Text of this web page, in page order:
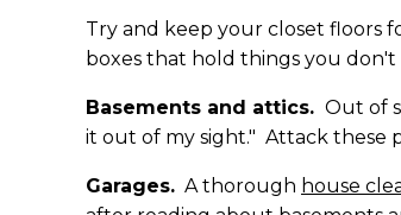
Try and keep your closet floors
boxes that hold things you
Basements and attics. Out of
it out of my sight." Attack these
Garages. A thorough house